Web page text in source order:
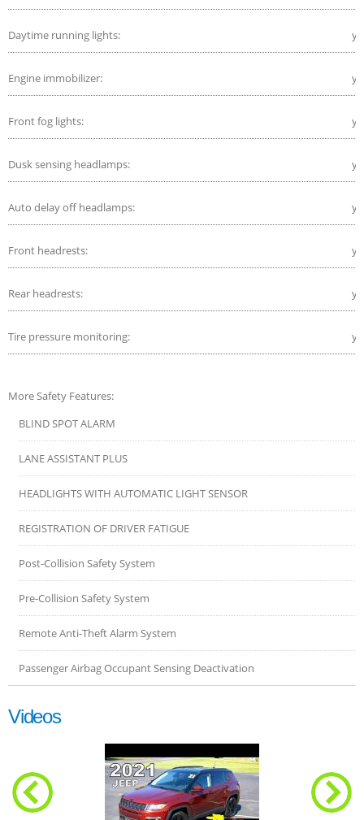
Daytime running lights:
Engine immobilizer:
Front fog lights:
Dusk sensing headlamps:
Auto delay off headlamps:
Front headrests:
Rear headrests:
Tire pressure monitoring:
More Safety Features:
BLIND SPOT ALARM
LANE ASSISTANT PLUS
HEADLIGHTS WITH AUTOMATIC LIGHT SENSOR
REGISTRATION OF DRIVER FATIGUE
Post-Collision Safety System
Pre-Collision Safety System
Remote Anti-Theft Alarm System
Passenger Airbag Occupant Sensing Deactivation
Videos
The Right-Sized Jeeplet | 2021 Jeep